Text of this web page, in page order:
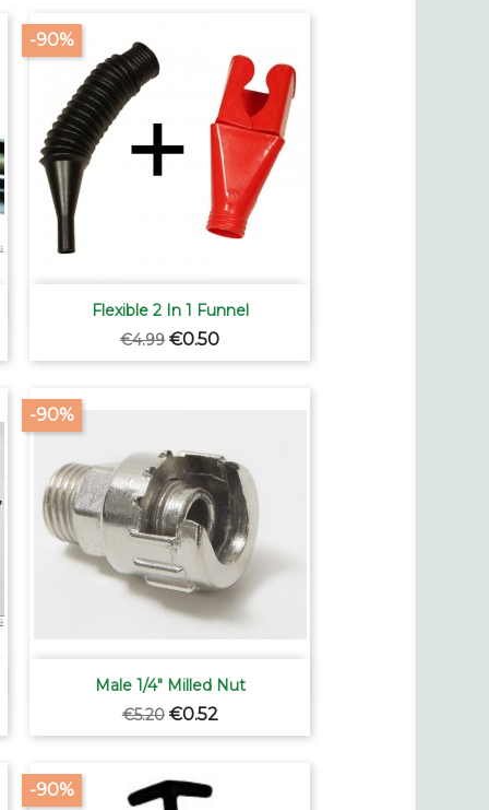
Flexible 2 In 1 Funnel
Regular
price
€4.99
-90%
Price
€0.50
Quick view
Male 1/4" Milled Nut
Regular
price
€5.20
-90%
Price
€0.52
 Quick view
-90%